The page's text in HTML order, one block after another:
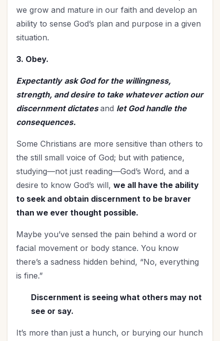
we grow and mature in our faith and develop an
ability to sense God’s plan and purpose in a given
situation.
3. Obey.
Expectantly ask God for the willingness,
strength, and desire to take whatever action our
discernment dictatesand let God handle the
consequences.
Some Christians are more sensitive than others to
the still small voice of God; but with patience,
studying—not just reading—God’s Word, and a
desire to know God’s will, we all have the ability
to seek and obtain discernment to be braver
than we ever thought possible.
Maybe you’ve sensed the pain behind a word or
facial movement or body stance. You know
there’s a sadness hidden behind, “No, everything
is fine.”
Discernment is seeing what others may not
see or say.
It’s more than just a hunch, or burying our hunch